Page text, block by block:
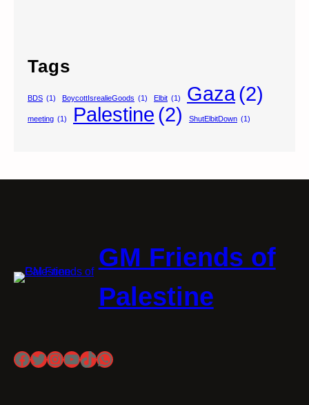
Tags
BDS (1) BoycottIsrealieGoods (1) Elbit (1) Gaza(2)
meeting (1) Palestine (2) ShutElbitDown (1)
GM Friends of
Palestine
Facebook
Twitter
Instagram
YouTube
TikTok
WhatsApp